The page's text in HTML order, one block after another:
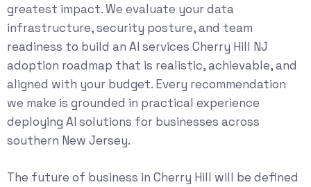
greatest impact. We evaluate your data
infrastructure, security posture, and team
readiness to build an AI services Cherry Hill NJ
adoption roadmap that is realistic, achievable, and
aligned with your budget. Every recommendation
we make is grounded in practical experience
deploying AI solutions for businesses across
southern New Jersey.
The future of business in Cherry Hill will be defined